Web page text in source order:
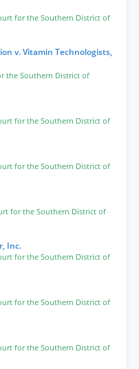
for the Southern District of
v. Vitamin Technologists,
the Southern District of
for the Southern District of
for the Southern District of
for the Southern District of
Inc.
for the Southern District of
for the Southern District of
for the Southern District of